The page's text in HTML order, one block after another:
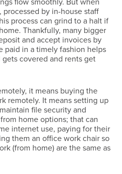
flow smoothly. But when
by in-house staff
process can grind to a halt if
Thankfully, many bigger
and accept invoices by
paid in a timely fashion helps
covered and rents get
it means buying the
remotely. It means setting up
file security and
home options; that can
internet use, paying for their
them an office work chair so
(from home) are the same as